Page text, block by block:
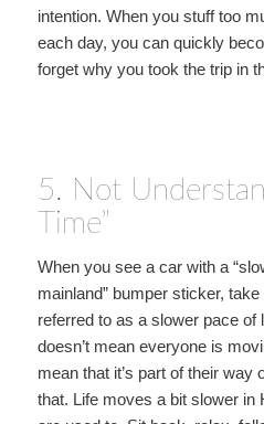
intention. When you stuff too
each day, you can quickly
forget why you took the trip in
5. Not
Time”
When you see a car with a
mainland” bumper sticker,
referred to as a slower pace of
doesn’t mean everyone is
mean that it’s part of their way
that. Life moves a bit slower in